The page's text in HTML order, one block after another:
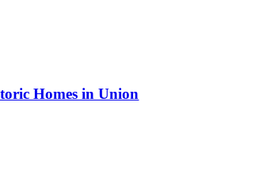
Homes in Union